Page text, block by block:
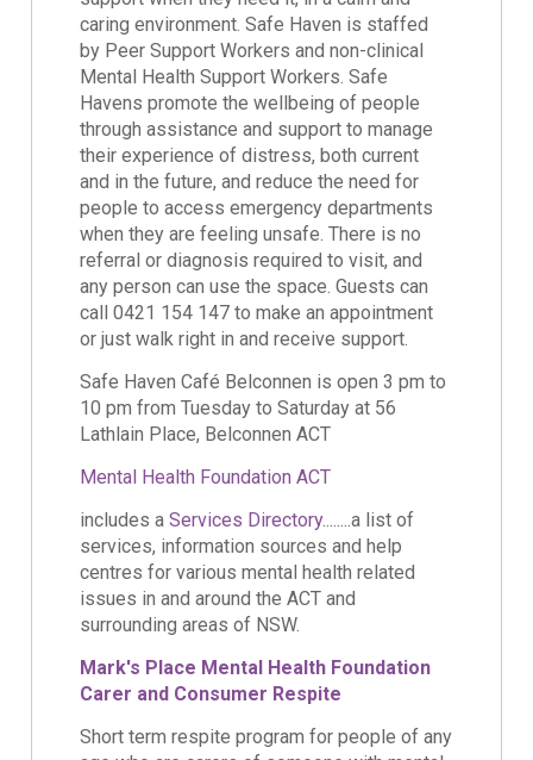
caring environment. Safe Haven is staffed
by Peer Support Workers and non-clinical
Mental Health Support Workers. Safe
Havens promote the wellbeing of people
through assistance and support to manage
their experience of distress, both current
and in the future, and reduce the need for
people to access emergency departments
when they are feeling unsafe. There is no
referral or diagnosis required to visit, and
any person can use the space. Guests can
call 0421 154 147 to make an appointment
or just walk right in and receive support.
Safe Haven Café Belconnen is open 3 pm to
10 pm from Tuesday to Saturday at 56
Lathlain Place, Belconnen ACT
Mental Health Foundation ACT
includes aServices Directory........a list of
services, information sources and help
centres for various mental health related
issues in and around the ACT and
surrounding areas of NSW.
Mark's Place Mental Health Foundation
Carer and Consumer Respite
Short term respite program for people of any